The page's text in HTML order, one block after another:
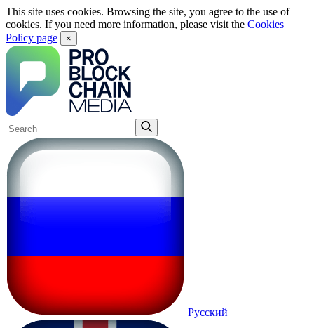
This site uses cookies. Browsing the site, you agree to the use of
cookies. If you need more information, please visit the Cookies
Policy page
×
Русский